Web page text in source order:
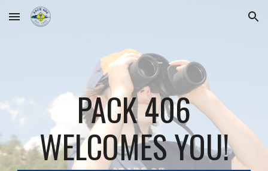
Skip to main content Skip to navigation
PACK 406
WELCOMES YOU!